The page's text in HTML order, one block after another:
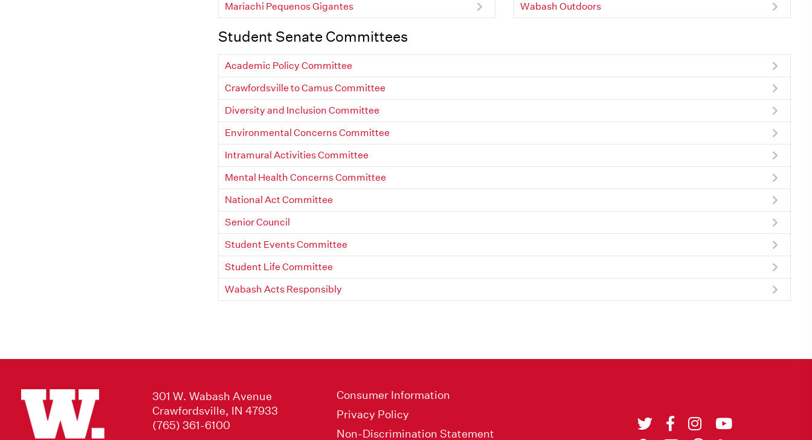
Mariachi Pequenos Gigantes
Wabash Outdoors
Student Senate Committees
Academic Policy Committee
Crawfordsville to Camus Committee
Diversity and Inclusion Committee
Environmental Concerns Committee
Intramural Activities Committee
Mental Health Concerns Committee
National Act Committee
Senior Council
Student Events Committee
Student Life Committee
Wabash Acts Responsibly
301 W. Wabash Avenue
Crawfordsville, IN 47933
(765) 361-6100
Consumer Information
Privacy Policy
Non-Discrimination Statement